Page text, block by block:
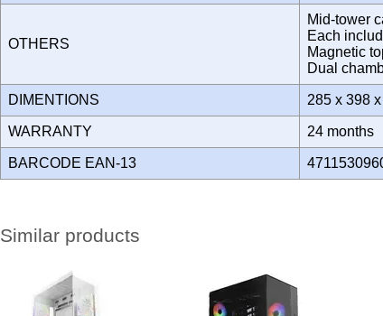
OTHERS
Mid-tower
Each
Magnetic
Dual
DIMENTIONS 285 x 398
WARRANTY 24 months
BARCODE EAN-13
Similar products